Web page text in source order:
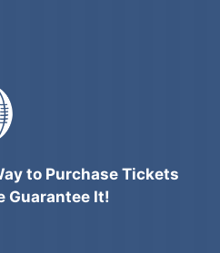
to Purchase Tickets
Guarantee It!